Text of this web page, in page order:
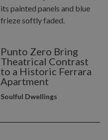
Punto Zero Bring
Theatrical Contrast
to a Historic Ferrara
Apartment
Soulful Dwellings